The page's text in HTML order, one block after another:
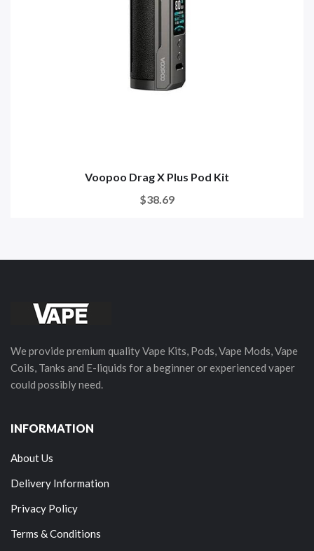
Voopoo Drag X Plus Pod Kit
$38.69
We provide premium quality Vape Kits, Pods, Vape Mods, Vape
Coils, Tanks and E-liquids for a beginner or experienced vaper
could possibly need.
INFORMATION
About Us
Delivery Information
Privacy Policy
Terms & Conditions